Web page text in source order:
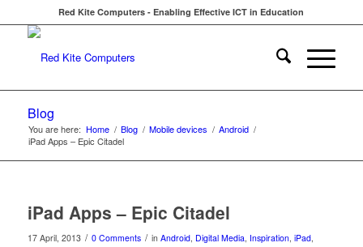
Red Kite Computers - Enabling Effective ICT in Education
Blog
You are here: Home / Blog / Mobile devices / Android /
iPad Apps – Epic Citadel
iPad Apps – Epic Citadel
17 April, 2013 / 0 Comments / in Android, Digital Media, Inspiration, iPad,